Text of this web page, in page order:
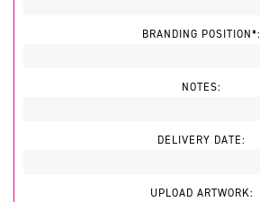
BRANDING POSITION*:
NOTES:
DELIVERY DATE:
UPLOAD ARTWORK: